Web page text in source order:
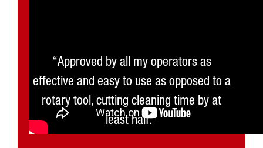
“Approved by all my operators as
effective and easy to use as opposed to a
rotary tool, cutting cleaning time by at
least half.”
“The Soot Buster not only makes my job
so much easier, but it is really a dream
come true. I’m so happy we bought it.”